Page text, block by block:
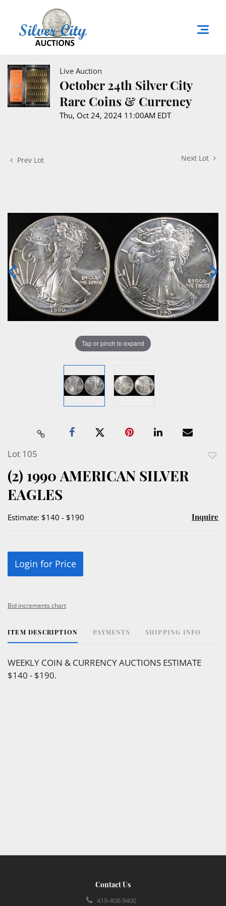
Live Auction
October 24th Silver City
Rare Coins & Currency
Thu, Oct 24, 2024 11:00AM EDT
Prev Lot Next Lot
Tap or pinch to expand
Lot 105
(2) 1990 AMERICAN SILVER
EAGLES
Estimate: $140 - $190 Inquire
Login for Price
Bid increments chart
ITEM DESCRIPTION PAYMENTS SHIPPING INFO
WEEKLY COIN & CURRENCY AUCTIONS ESTIMATE
$140 - $190.
Contact Us
419-408-9400